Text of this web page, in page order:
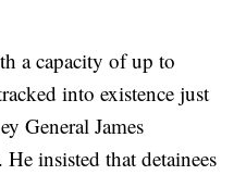
a capacity of up to
into existence just
General James
insisted that detainees